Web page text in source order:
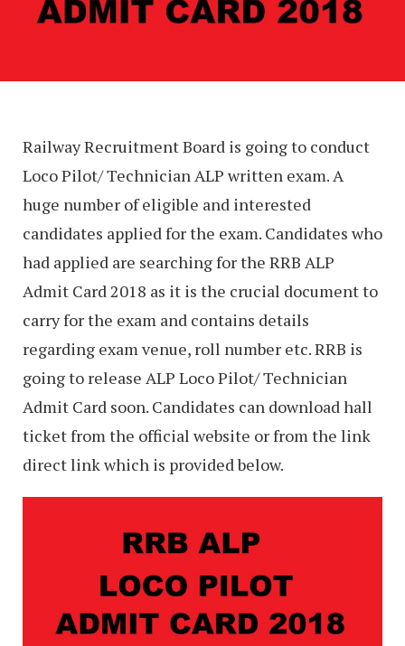
Railway Recruitment Board is going to conduct
Loco Pilot/ Technician ALP written exam. A
huge number of eligible and interested
candidates applied for the exam. Candidates who
had applied are searching for the RRB ALP
Admit Card 2018 as it is the crucial document to
carry for the exam and contains details
regarding exam venue, roll number etc. RRB is
going to release ALP Loco Pilot/ Technician
Admit Card soon. Candidates can download hall
ticket from the official website or from the link
direct link which is provided below.